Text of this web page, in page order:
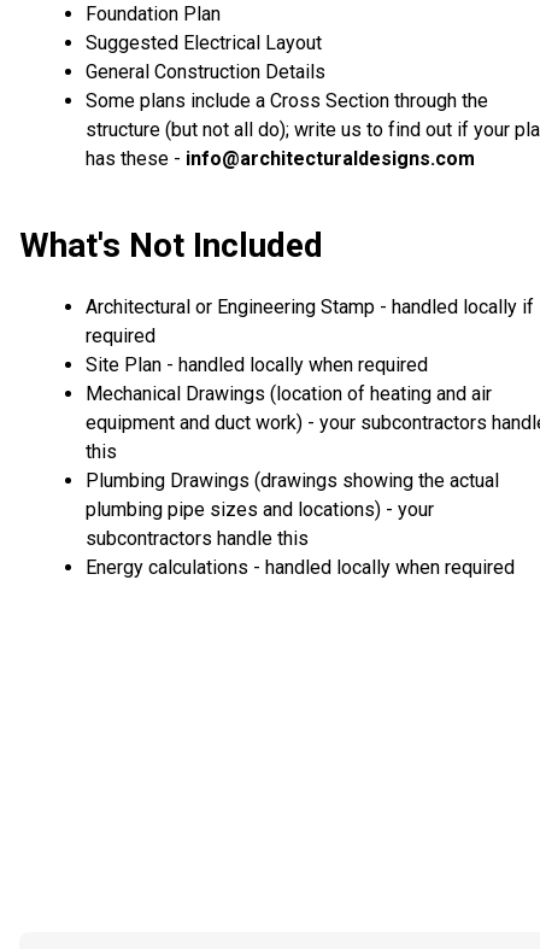
Foundation Plan
Suggested Electrical Layout
General Construction Details
Some plans include a Cross Section through the
structure (but not all do); write us to find out if your
has these - info@architecturaldesigns.com
What's Not Included
Architectural or Engineering Stamp - handled locally if
required
Site Plan - handled locally when required
Mechanical Drawings (location of heating and air
equipment and duct work) - your subcontractors
this
Plumbing Drawings (drawings showing the actual
plumbing pipe sizes and locations) - your
subcontractors handle this
Energy calculations - handled locally when required